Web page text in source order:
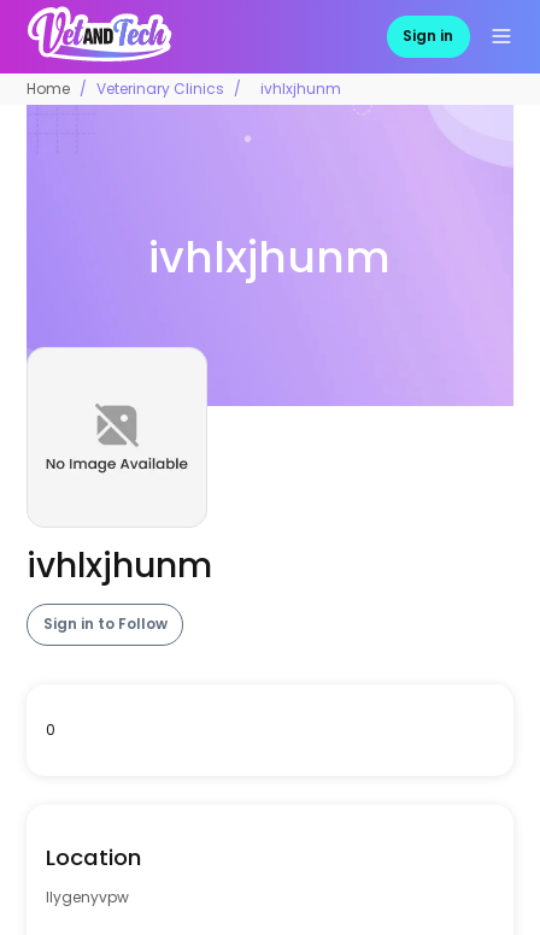
Sign in
Home Veterinary Clinics ivhlxjhunm
ivhlxjhunm
ivhlxjhunm
Sign in to Follow
0
Location
llygenyvpw